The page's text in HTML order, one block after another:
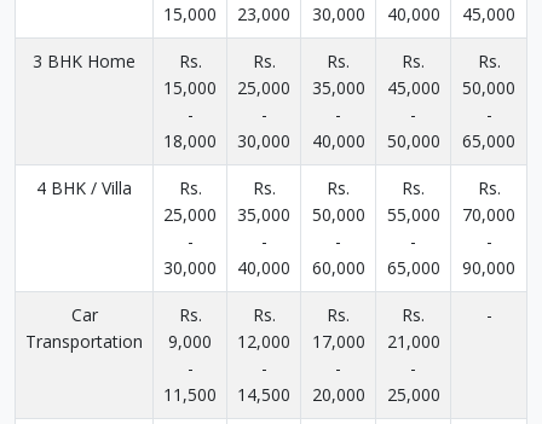
15,000
23,000
30,000
40,000
45,000
3 BHK Home
Rs.
15,000
-
18,000
Rs.
25,000
-
30,000
Rs.
35,000
-
40,000
Rs.
45,000
-
50,000
Rs.
50,000
-
65,000
4 BHK / Villa
Rs.
25,000
-
30,000
Rs.
35,000
-
40,000
Rs.
50,000
-
60,000
Rs.
55,000
-
65,000
Rs.
70,000
-
90,000
Car
Transportation
Rs.
9,000
-
11,500
Rs.
12,000
-
14,500
Rs.
17,000
-
20,000
Rs.
21,000
-
25,000
-